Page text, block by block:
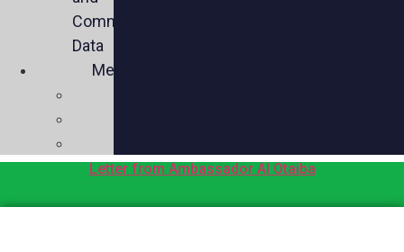
Commercial
Data
Media
Letter from Ambassador Al Otaiba